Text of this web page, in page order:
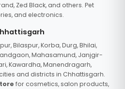
Zed Black, and others. Pet
and electronics.
Bilaspur, Korba, Durg, Bhilai,
Mahasamund, Janjgir-
Kawardha, Manendragarh,
and districts in Chhattisgarh.
for cosmetics, salon products,